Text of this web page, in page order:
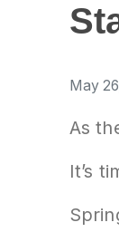
May
As
It’s